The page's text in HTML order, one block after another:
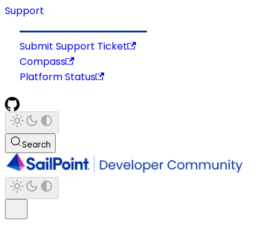
Support
Submit Support Ticket
Compass
Platform Status
Search